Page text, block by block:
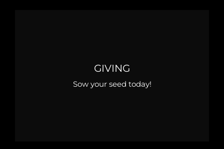
GIVING
Sow your seed today!